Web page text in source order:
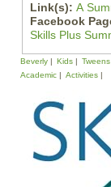
d
e
Link(s): A
Facebook
Skills Plus
Beverly Kids Tweens
Academic
Activities